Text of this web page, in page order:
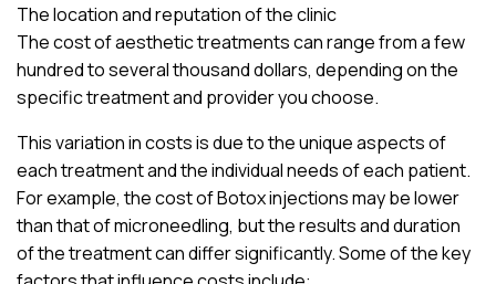
The location and reputation of the clinic
The cost of aesthetic treatments can range from a few
hundred to several thousand dollars, depending on the
specific treatment and provider you choose.
This variation in costs is due to the unique aspects of
each treatment and the individual needs of each patient.
For example, the cost of Botox injections may be lower
than that of microneedling, but the results and duration
of the treatment can differ significantly. Some of the key